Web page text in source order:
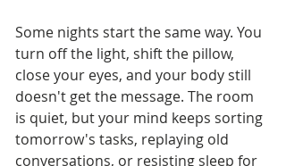
Some nights start the same way. You
turn off the light, shift the pillow,
close your eyes, and your body still
doesn't get the message. The room
is quiet, but your mind keeps sorting
tomorrow's tasks, replaying old
conversations, or resisting sleep for